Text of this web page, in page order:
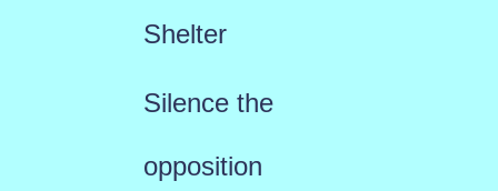
Shelter
Silence the
opposition